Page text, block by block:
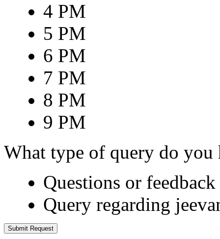
4 PM
5 PM
6 PM
7 PM
8 PM
9 PM
What type of query do you
Questions or
Query regarding
Submit Request